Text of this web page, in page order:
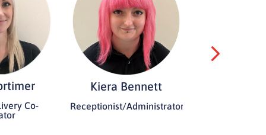
Co-
Kiera Bennett
Receptionist/Administrator